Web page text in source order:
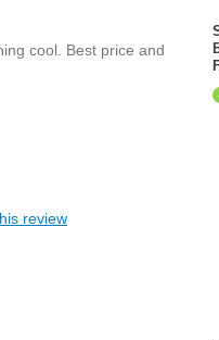
cool. Best price and
review